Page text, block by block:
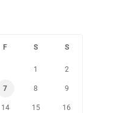
F S S
1 2
7 8 9
14 15 16